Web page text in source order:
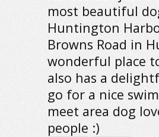
most beautiful
Huntington
Browns Road in
wonderful place
also has a
go for a nice
meet area dog
people :)